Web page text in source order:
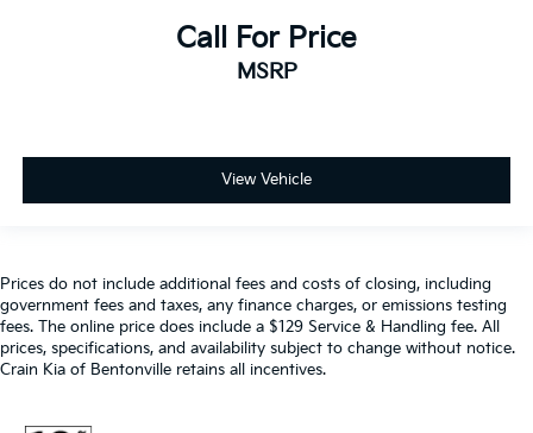
Call For Price
MSRP
View Vehicle
Prices do not include additional fees and costs of closing, including
government fees and taxes, any finance charges, or emissions testing
fees. The online price does include a $129 Service & Handling fee. All
prices, specifications, and availability subject to change without notice.
Crain Kia of Bentonville retains all incentives.